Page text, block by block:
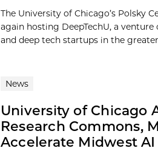
The University of Chicago’s Polsky
again hosting DeepTechU, a
and deep tech startups in the
News
University of Chicago
Research Commons,
Accelerate Midwest